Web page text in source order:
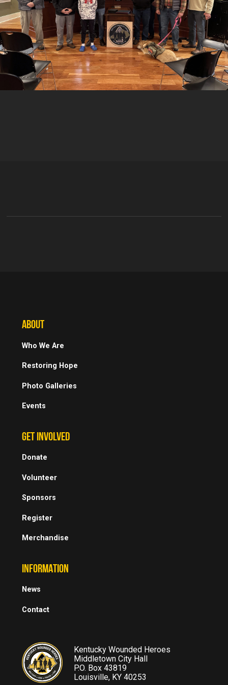
ABOUT
Who We Are
Restoring Hope
Photo Galleries
Events
GET INVOLVED
Donate
Volunteer
Sponsors
Register
Merchandise
INFORMATION
News
Contact
Kentucky Wounded Heroes
Middletown City Hall
P.O. Box 43819
Louisville, KY 40253